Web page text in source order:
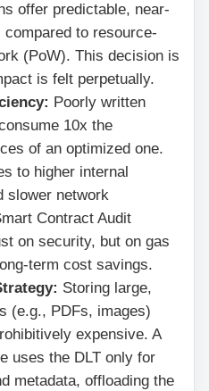
offer predictable, near-
to resource-
(PoW). This decision is
is felt perpetually.
Poorly written
10x the
of an optimized one.
to higher internal
slower network
Contract Audit
on security, but on gas
term cost savings.
Storing large,
(e.g., PDFs, images)
expensive. A
uses the DLT only for
metadata, offloading the